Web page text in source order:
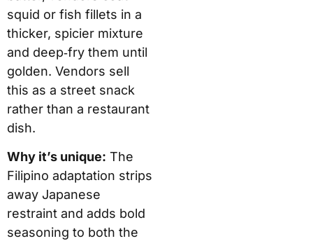
squid or fish fillets in a
thicker, spicier mixture
and deep‑fry them until
golden. Vendors sell
this as a street snack
rather than a restaurant
dish.
Why it’s unique: The
Filipino adaptation strips
away Japanese
restraint and adds bold
seasoning to both the